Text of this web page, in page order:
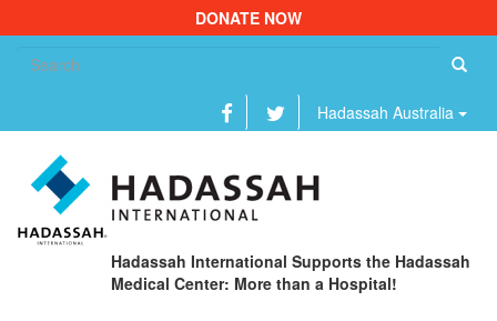
DONATE NOW
Hadassah Australia
Hadassah International Supports the Hadassah
Medical Center: More than a Hospital!